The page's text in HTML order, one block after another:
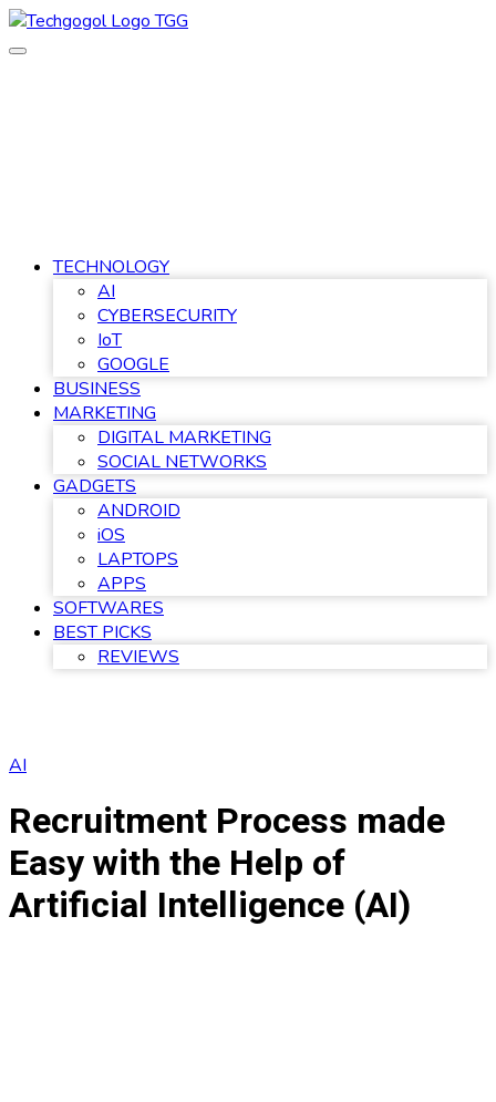
Skip
to
TECHNOLOGY
AI
CYBERSECURITY
IoT
GOOGLE
BUSINESS
MARKETING
DIGITAL MARKETING
SOCIAL NETWORKS
GADGETS
ANDROID
iOS
LAPTOPS
APPS
SOFTWARES
BEST PICKS
REVIEWS
AI
Recruitment Process made
Easy with the Help of
Artificial Intelligence (AI)